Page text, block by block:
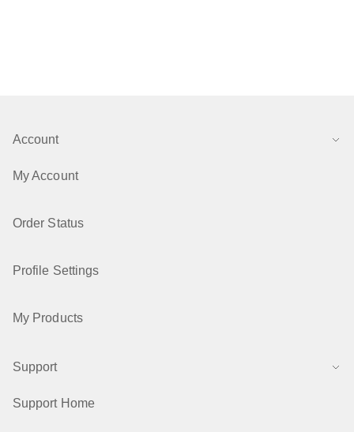
Account
My Account
Order Status
Profile Settings
My Products
Support
Support Home